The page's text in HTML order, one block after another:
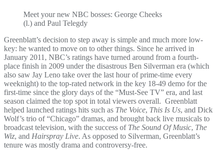
Meet your new NBC bosses: George Cheeks
(l.) and Paul Telegdy
Greenblatt’s decision to step away is simple and much more low-
key: he wanted to move on to other things. Since he arrived in
January 2011, NBC’s ratings have turned around from a fourth-
place finish in 2009 under the disastrous Ben Silverman era (which
also saw Jay Leno take over the last hour of prime-time every
weeknight) to the top-rated network in the key 18-49 demo for the
first-time since the glory days of the “Must-See TV” era, and last
season claimed the top spot in total viewers overall. Greenblatt
helped launched ratings hits such as The Voice, This Is Us, and Dick
Wolf’s trio of “Chicago” dramas, and brought back live musicals to
broadcast television, with the success of The Sound Of Music, The
Wiz, and Hairspray Live. As opposed to Silverman, Greenblatt’s
tenure was mostly drama and controversy-free.